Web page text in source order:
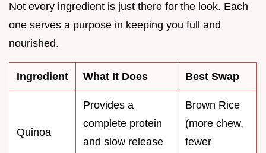
Not every ingredient is just there for the look. Each
one serves a purpose in keeping you full and
nourished.
Ingredient What It Does Best Swap
Quinoa
Provides a
complete protein
and slow release
Brown Rice
(more chew,
fewer